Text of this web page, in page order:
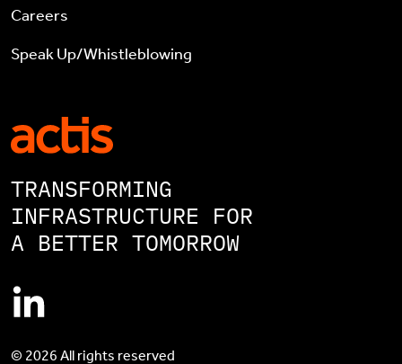
Careers
Speak Up/Whistleblowing
TRANSFORMING
INFRASTRUCTURE FOR
A BETTER TOMORROW
© 2026 All rights reserved